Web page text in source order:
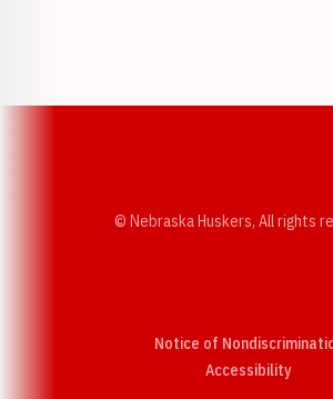
© Nebraska Huskers, All rights
Notice of
Accessibility